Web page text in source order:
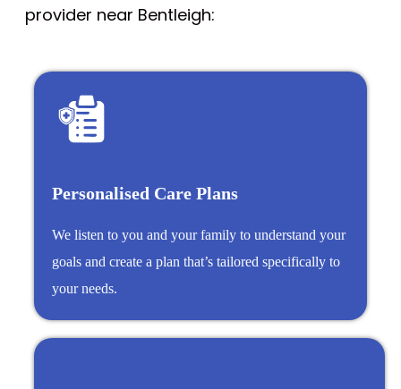
provider near Bentleigh:
Personalised Care Plans
We listen to you and your family to understand your
goals and create a plan that’s tailored specifically to
your needs.